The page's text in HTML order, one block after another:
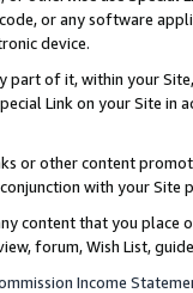
or any software
device.
part of it, within your
Link on your Site
or other content
with your
content that you
forum, Wish List,
Income